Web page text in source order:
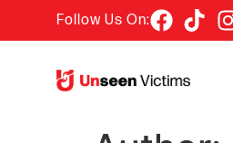
Follow Us On: